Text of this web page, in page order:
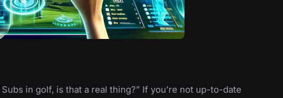
in golf, is that a real thing?” If you’re not up-to-date